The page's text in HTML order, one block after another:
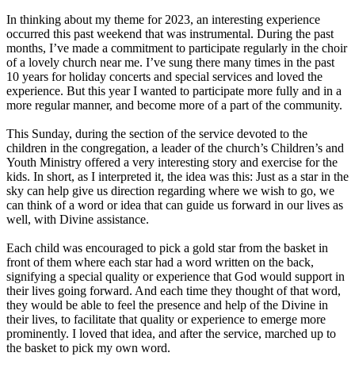
In thinking about my theme for 2023, an interesting experience
occurred this past weekend that was instrumental. During the past
months, I’ve made a commitment to participate regularly in the choir
of a lovely church near me. I’ve sung there many times in the past
10 years for holiday concerts and special services and loved the
experience. But this year I wanted to participate more fully and in a
more regular manner, and become more of a part of the community.
This Sunday, during the section of the service devoted to the
children in the congregation, a leader of the church’s Children’s and
Youth Ministry offered a very interesting story and exercise for the
kids. In short, as I interpreted it, the idea was this: Just as a star in the
sky can help give us direction regarding where we wish to go, we
can think of a word or idea that can guide us forward in our lives as
well, with Divine assistance.
Each child was encouraged to pick a gold star from the basket in
front of them where each star had a word written on the back,
signifying a special quality or experience that God would support in
their lives going forward. And each time they thought of that word,
they would be able to feel the presence and help of the Divine in
their lives, to facilitate that quality or experience to emerge more
prominently. I loved that idea, and after the service, marched up to
the basket to pick my own word.